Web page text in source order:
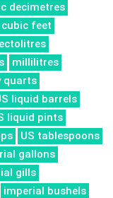
decimetres
cubic feet
millilitres
quarts
liquid barrels
liquid pints
US tablespoons
gallons
gills
imperial bushels